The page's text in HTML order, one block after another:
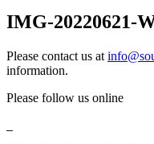
IMG-20220621-
Please contact us at
information.
Please follow us online